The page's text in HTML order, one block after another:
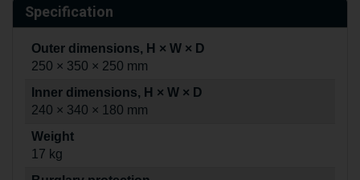
Specification
Outer dimensions, H × W × D
250 × 350 × 250 mm
Inner dimensions, H × W × D
240 × 340 × 180 mm
Weight
17 kg